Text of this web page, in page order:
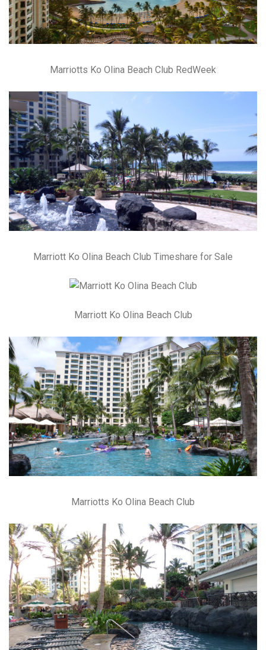
Marriotts Ko Olina Beach Club RedWeek
Marriott Ko Olina Beach Club Timeshare for Sale
Marriott Ko Olina Beach Club
Marriotts Ko Olina Beach Club